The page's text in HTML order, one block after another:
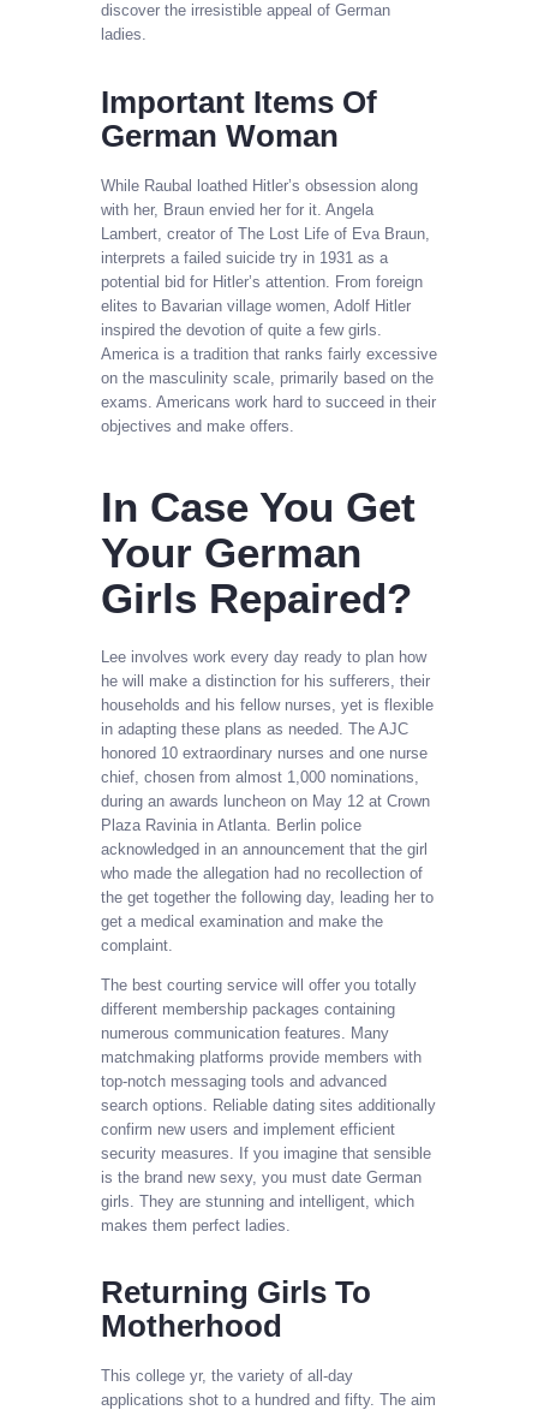
discover the irresistible appeal of German
ladies.
Important Items Of
German Woman
While Raubal loathed Hitler’s obsession along
with her, Braun envied her for it. Angela
Lambert, creator of The Lost Life of Eva Braun,
interprets a failed suicide try in 1931 as a
potential bid for Hitler’s attention. From foreign
elites to Bavarian village women, Adolf Hitler
inspired the devotion of quite a few girls.
America is a tradition that ranks fairly excessive
on the masculinity scale, primarily based on the
exams. Americans work hard to succeed in their
objectives and make offers.
In Case You Get
Your German
Girls Repaired?
Lee involves work every day ready to plan how
he will make a distinction for his sufferers, their
households and his fellow nurses, yet is flexible
in adapting these plans as needed. The AJC
honored 10 extraordinary nurses and one nurse
chief, chosen from almost 1,000 nominations,
during an awards luncheon on May 12 at Crown
Plaza Ravinia in Atlanta. Berlin police
acknowledged in an announcement that the girl
who made the allegation had no recollection of
the get together the following day, leading her to
get a medical examination and make the
complaint.
The best courting service will offer you totally
different membership packages containing
numerous communication features. Many
matchmaking platforms provide members with
top-notch messaging tools and advanced
search options. Reliable dating sites additionally
confirm new users and implement efficient
security measures. If you imagine that sensible
is the brand new sexy, you must date German
girls. They are stunning and intelligent, which
makes them perfect ladies.
Returning Girls To
Motherhood
This college yr, the variety of all-day
applications shot to a hundred and fifty. The aim